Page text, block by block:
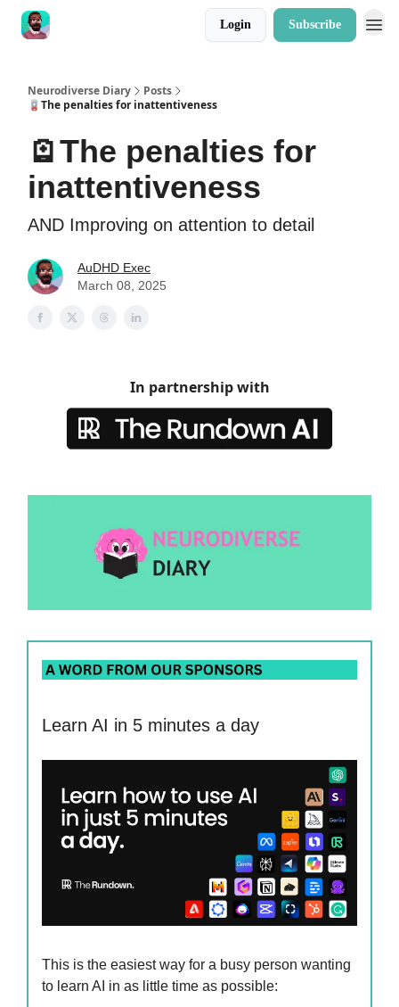
Login Subscribe
Neurodiverse Diary
Posts
🪫The penalties for inattentiveness
🪫The penalties for
inattentiveness
AND Improving on attention to detail
AuDHD Exec
March 08, 2025
In partnership with
Learn AI in 5 minutes a day
This is the easiest way for a busy person wanting
to learn AI in as little time as possible: